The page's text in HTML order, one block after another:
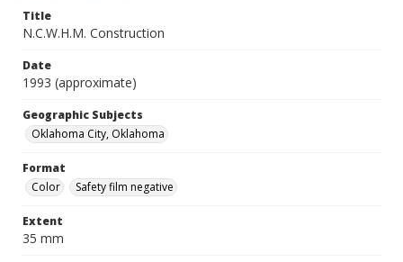
Title
N.C.W.H.M. Construction
Date
1993 (approximate)
Geographic Subjects
Oklahoma City, Oklahoma
Format
Color
Safety film negative
Extent
35 mm